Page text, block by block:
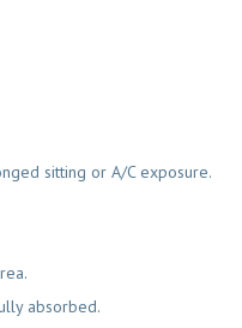
sitting or A/C exposure.
absorbed.